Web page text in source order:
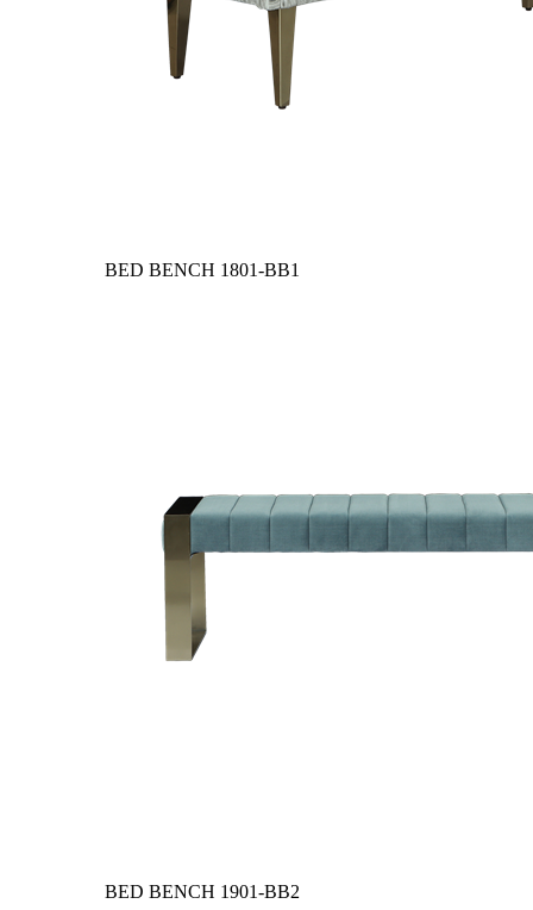
BED BENCH 1801-BB1
BED BENCH 1901-BB2